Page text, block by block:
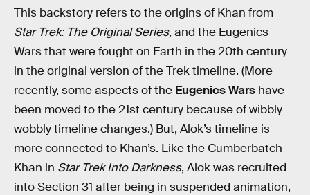
This backstory refers to the origins of Khan from
Star Trek: The Original Series,and the Eugenics
Wars that were fought on Earth in the 20th century
in the original version of the Trek timeline. (More
recently, some aspects of the Eugenics Wars have
been moved to the 21st century because of wibbly
wobbly timeline changes.) But, Alok’s timeline is
more connected to Khan’s. Like the Cumberbatch
Khan in Star Trek Into Darkness, Alok was recruited
into Section 31 after being in suspended animation,